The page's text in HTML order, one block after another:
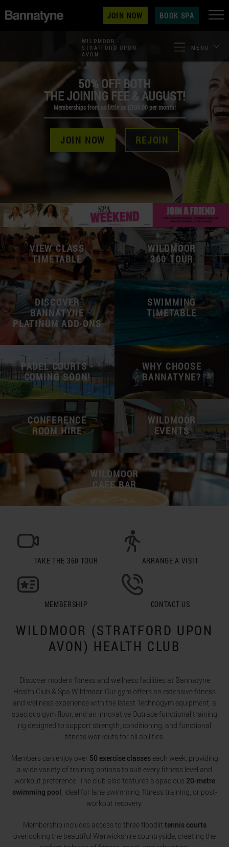
JOIN NOW BOOK SPA
WILDMOOR -
STRATFORD UPON
AVON
MENU
50% OFF BOTH
THE JOINING FEE & AUGUST!
Memberships from as little as £100.00 per month!
JOIN NOW REJOIN
VIEW CLASS
TIMETABLE
WILDMOOR
360 TOUR
DISCOVER
BANNATYNE
PLATINUM ADD-ONS
SWIMMING
TIMETABLE
PADEL COURTS -
COMING SOON!
WHY CHOOSE
BANNATYNE?
CONFERENCE
ROOM HIRE
WILDMOOR
EVENTS
WILDMOOR
CAFE BAR
TAKE THE 360 TOUR ARRANGE A VISIT
MEMBERSHIP CONTACT US
WILDMOOR (STRATFORD UPON
AVON) HEALTH CLUB
Discover modern fitness and wellness facilities at Bannatyne
Health Club & Spa Wildmoor. Our gym offers an extensive fitness
and wellness experience with the latest Technogym equipment, a
spacious gym floor, and an innovative Outrace functional training
rig designed to support strength, conditioning, and functional
fitness workouts for all abilities.
Members can enjoy over 50 exercise classeseach week, providing
a wide variety of training options to suit every fitness level and
workout preference. The club also features a spacious 20-metre
swimming pool , ideal for lane swimming, fitness training, or post-
workout recovery.
Membership includes access to three floodlit tennis courts
overlooking the beautiful Warwickshire countryside, creating the